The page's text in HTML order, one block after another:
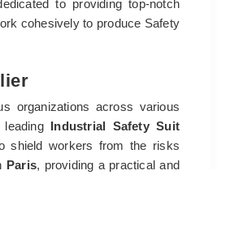
to providing top-notch
cohesively to produce Safety
organizations across various
Industrial Safety Suit
shield workers from the risks
Paris, providing a practical and